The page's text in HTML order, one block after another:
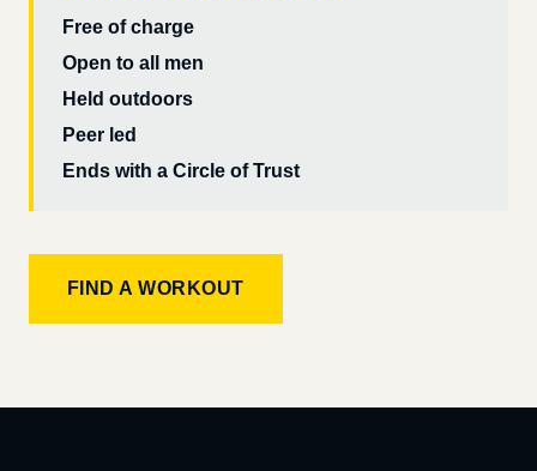
Free of charge
Open to all men
Held outdoors
Peer led
Ends with a Circle of Trust
FIND A WORKOUT